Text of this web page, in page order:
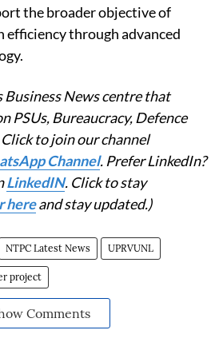
the broader objective of
through advanced
Business News centre that
PSUs, Bureaucracy, Defence
Click to join our channel
Channel. Prefer LinkedIn?
LinkedIN. Click to stay
hereand stay updated.)
NTPC Latest News UPRVUNL
project
Comments